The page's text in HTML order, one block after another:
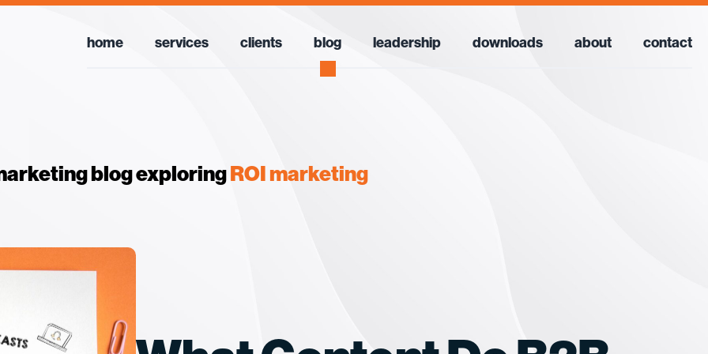
home services clients blog leadership downloads about contact
blog exploringROI marketing